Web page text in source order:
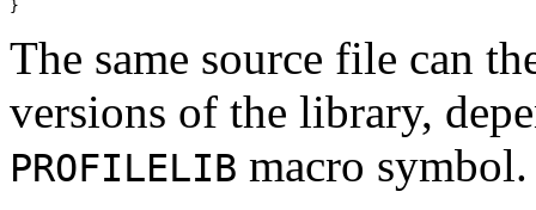
The same source file can
versions of the library,
PROFILELIB macro symbol.